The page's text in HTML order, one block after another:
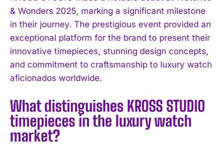
I WANT IN
& Wonders 2025, marking a significant milestone
in their journey. The prestigious event provided an
exceptional platform for the brand to present their
innovative timepieces, stunning design concepts,
and commitment to craftsmanship to luxury watch
aficionados worldwide.
What distinguishes KROSS STUDIO
timepieces in the luxury watch
market?